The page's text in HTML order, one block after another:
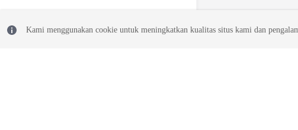
Kami menggunakan cookie untuk meningkatkan kualitas situs kami dan